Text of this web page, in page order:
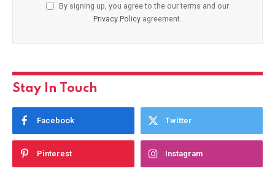
By signing up, you agree to the our terms and our
Privacy Policy agreement.
Stay In Touch
Facebook Twitter
Pinterest Instagram